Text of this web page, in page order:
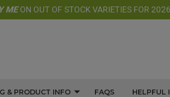
MEON OUT OF STOCK VARIETIES FOR
& PRODUCT INFO FAQS HELPFUL